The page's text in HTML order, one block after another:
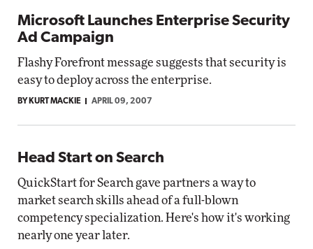
Microsoft Launches Enterprise Security
Ad Campaign
Flashy Forefront message suggests that security is
easy to deploy across the enterprise.
BY KURT MACKIE APRIL 09, 2007
Head Start on Search
QuickStart for Search gave partners a way to
market search skills ahead of a full-blown
competency specialization. Here's how it's working
nearly one year later.